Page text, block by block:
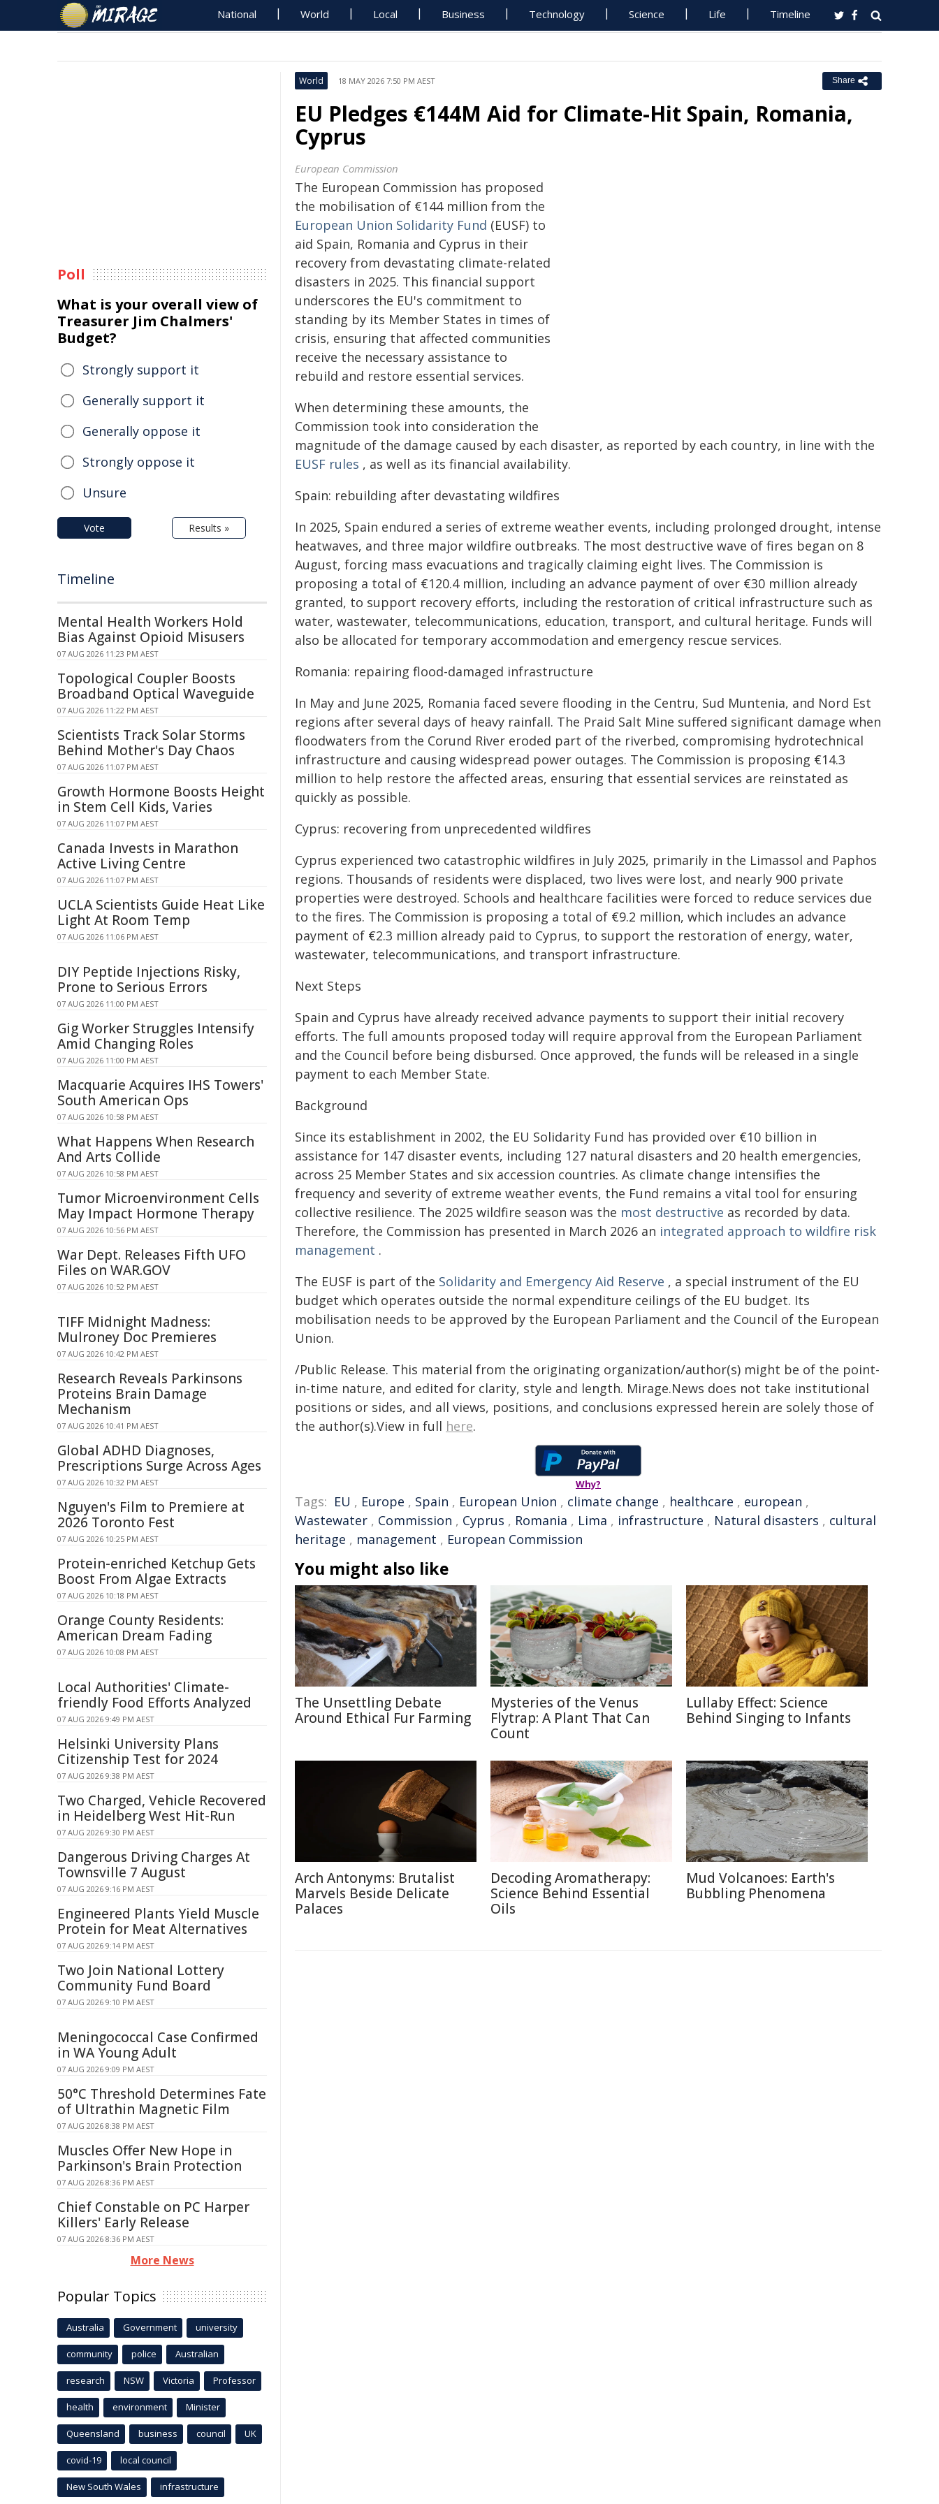
National World Local Business Technology Science Life Timeline
World 18 MAY 2026 7:50 PM AEST Share
EU Pledges €144M Aid for Climate-Hit Spain, Romania,
Cyprus
European Commission
The European Commission has proposed
the mobilisation of €144 million from the
European Union Solidarity Fund (EUSF) to
aid Spain, Romania and Cyprus in their
recovery from devastating climate-related
disasters in 2025. This financial support
underscores the EU's commitment to
standing by its Member States in times of
crisis, ensuring that affected communities
receive the necessary assistance to
rebuild and restore essential services.
When determining these amounts, the
Commission took into consideration the
magnitude of the damage caused by each disaster, as reported by each country, in line with the
EUSF rules , as well as its financial availability.
Spain: rebuilding after devastating wildfires
In 2025, Spain endured a series of extreme weather events, including prolonged drought, intense
heatwaves, and three major wildfire outbreaks. The most destructive wave of fires began on 8
August, forcing mass evacuations and tragically claiming eight lives. The Commission is
proposing a total of €120.4 million, including an advance payment of over €30 million already
granted, to support recovery efforts, including the restoration of critical infrastructure such as
water, wastewater, telecommunications, education, transport, and cultural heritage. Funds will
also be allocated for temporary accommodation and emergency rescue services.
Romania: repairing flood-damaged infrastructure
In May and June 2025, Romania faced severe flooding in the Centru, Sud Muntenia, and Nord Est
regions after several days of heavy rainfall. The Praid Salt Mine suffered significant damage when
floodwaters from the Corund River eroded part of the riverbed, compromising hydrotechnical
infrastructure and causing widespread power outages. The Commission is proposing €14.3
million to help restore the affected areas, ensuring that essential services are reinstated as
quickly as possible.
Cyprus: recovering from unprecedented wildfires
Cyprus experienced two catastrophic wildfires in July 2025, primarily in the Limassol and Paphos
regions. Thousands of residents were displaced, two lives were lost, and nearly 900 private
properties were destroyed. Schools and healthcare facilities were forced to reduce services due
to the fires. The Commission is proposing a total of €9.2 million, which includes an advance
payment of €2.3 million already paid to Cyprus, to support the restoration of energy, water,
wastewater, telecommunications, and transport infrastructure.
Next Steps
Spain and Cyprus have already received advance payments to support their initial recovery
efforts. The full amounts proposed today will require approval from the European Parliament
and the Council before being disbursed. Once approved, the funds will be released in a single
payment to each Member State.
Background
Since its establishment in 2002, the EU Solidarity Fund has provided over €10 billion in
assistance for 147 disaster events, including 127 natural disasters and 20 health emergencies,
across 25 Member States and six accession countries. As climate change intensifies the
frequency and severity of extreme weather events, the Fund remains a vital tool for ensuring
collective resilience. The 2025 wildfire season was the most destructive as recorded by data.
Therefore, the Commission has presented in March 2026 an integrated approach to wildfire risk
management .
The EUSF is part of the Solidarity and Emergency Aid Reserve , a special instrument of the EU
budget which operates outside the normal expenditure ceilings of the EU budget. Its
mobilisation needs to be approved by the European Parliament and the Council of the European
Union.
/Public Release. This material from the originating organization/author(s) might be of the point-
in-time nature, and edited for clarity, style and length. Mirage.News does not take institutional
positions or sides, and all views, positions, and conclusions expressed herein are solely those of
the author(s).View in full here.
Why?
Tags: EU , Europe , Spain , European Union , climate change , healthcare , european ,
Wastewater , Commission , Cyprus , Romania , Lima , infrastructure , Natural disasters , cultural
heritage , management , European Commission
You might also like
The Unsettling Debate
Around Ethical Fur Farming
Mysteries of the Venus
Flytrap: A Plant That Can
Count
Lullaby Effect: Science
Behind Singing to Infants
Arch Antonyms: Brutalist
Marvels Beside Delicate
Palaces
Decoding Aromatherapy:
Science Behind Essential
Oils
Mud Volcanoes: Earth's
Bubbling Phenomena
Poll
What is your overall view of
Treasurer Jim Chalmers'
Budget?
Strongly support it
Generally support it
Generally oppose it
Strongly oppose it
Unsure
Vote Results »
Timeline
Mental Health Workers Hold
Bias Against Opioid Misusers
07 AUG 2026 11:23 PM AEST
Topological Coupler Boosts
Broadband Optical Waveguide
07 AUG 2026 11:22 PM AEST
Scientists Track Solar Storms
Behind Mother's Day Chaos
07 AUG 2026 11:07 PM AEST
Growth Hormone Boosts Height
in Stem Cell Kids, Varies
07 AUG 2026 11:07 PM AEST
Canada Invests in Marathon
Active Living Centre
07 AUG 2026 11:07 PM AEST
UCLA Scientists Guide Heat Like
Light At Room Temp
07 AUG 2026 11:06 PM AEST
DIY Peptide Injections Risky,
Prone to Serious Errors
07 AUG 2026 11:00 PM AEST
Gig Worker Struggles Intensify
Amid Changing Roles
07 AUG 2026 11:00 PM AEST
Macquarie Acquires IHS Towers'
South American Ops
07 AUG 2026 10:58 PM AEST
What Happens When Research
And Arts Collide
07 AUG 2026 10:58 PM AEST
Tumor Microenvironment Cells
May Impact Hormone Therapy
07 AUG 2026 10:56 PM AEST
War Dept. Releases Fifth UFO
Files on WAR.GOV
07 AUG 2026 10:52 PM AEST
TIFF Midnight Madness:
Mulroney Doc Premieres
07 AUG 2026 10:42 PM AEST
Research Reveals Parkinsons
Proteins Brain Damage
Mechanism
07 AUG 2026 10:41 PM AEST
Global ADHD Diagnoses,
Prescriptions Surge Across Ages
07 AUG 2026 10:32 PM AEST
Nguyen's Film to Premiere at
2026 Toronto Fest
07 AUG 2026 10:25 PM AEST
Protein-enriched Ketchup Gets
Boost From Algae Extracts
07 AUG 2026 10:18 PM AEST
Orange County Residents:
American Dream Fading
07 AUG 2026 10:08 PM AEST
Local Authorities' Climate-
friendly Food Efforts Analyzed
07 AUG 2026 9:49 PM AEST
Helsinki University Plans
Citizenship Test for 2024
07 AUG 2026 9:38 PM AEST
Two Charged, Vehicle Recovered
in Heidelberg West Hit-Run
07 AUG 2026 9:30 PM AEST
Dangerous Driving Charges At
Townsville 7 August
07 AUG 2026 9:16 PM AEST
Engineered Plants Yield Muscle
Protein for Meat Alternatives
07 AUG 2026 9:14 PM AEST
Two Join National Lottery
Community Fund Board
07 AUG 2026 9:10 PM AEST
Meningococcal Case Confirmed
in WA Young Adult
07 AUG 2026 9:09 PM AEST
50°C Threshold Determines Fate
of Ultrathin Magnetic Film
07 AUG 2026 8:38 PM AEST
Muscles Offer New Hope in
Parkinson's Brain Protection
07 AUG 2026 8:36 PM AEST
Chief Constable on PC Harper
Killers' Early Release
07 AUG 2026 8:36 PM AEST
More News
Popular Topics
Australia Government university
community police Australian
research NSW Victoria Professor
health environment Minister
Queensland business council UK
covid-19 local council
New South Wales infrastructure